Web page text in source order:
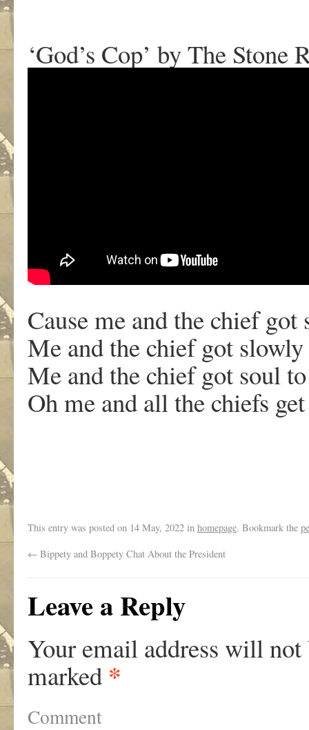
‘God’s Cop’ by The Stone
Cause me and the chief got
Me and the chief got slowly
Me and the chief got soul
Oh me and all the chiefs
This entry was posted on 14 May, 2022 in homepage. Bookmark the
← Bippety and Boppety Chat About the President
Leave a Reply
Your email address will not
marked *
Comment